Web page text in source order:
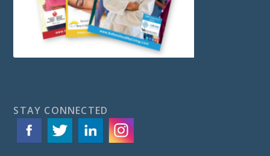
STAY CONNECTED